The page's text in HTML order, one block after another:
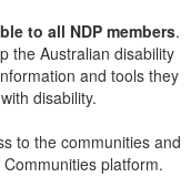
to all NDP members.
the Australian disability
and tools they
disability.
to the communities and
platform.